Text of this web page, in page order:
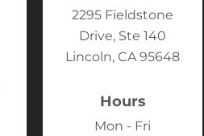
2295 Fieldstone
Drive, Ste 140
Lincoln, CA 95648
Hours
Mon - Fri